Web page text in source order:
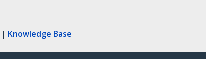
| Knowledge Base